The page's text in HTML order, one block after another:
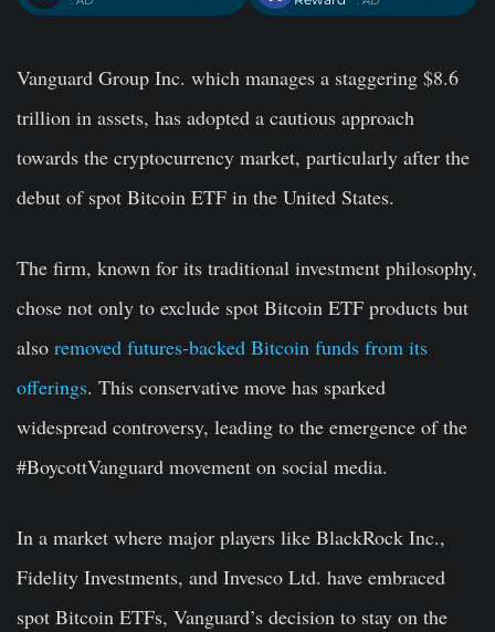
Vanguard Group Inc. which manages a staggering $8.6
trillion in assets, has adopted a cautious approach
towards the cryptocurrency market, particularly after the
debut of spot Bitcoin ETF in the United States.
The firm, known for its traditional investment philosophy,
chose not only to exclude spot Bitcoin ETF products but
also removed futures-backed Bitcoin funds from its
offerings. This conservative move has sparked
widespread controversy, leading to the emergence of the
#BoycottVanguard movement on social media.
In a market where major players like BlackRock Inc.,
Fidelity Investments, and Invesco Ltd. have embraced
spot Bitcoin ETFs, Vanguard’s decision to stay on the